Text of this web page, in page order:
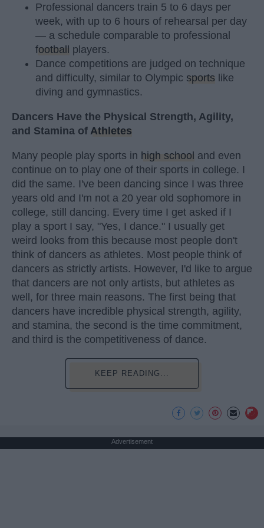
Professional dancers train 5 to 6 days per
week, with up to 6 hours of rehearsal per day
— a schedule comparable to professional
football
players.
Dance competitions are judged on technique
and difficulty, similar to Olympic sports like
diving and gymnastics.
Dancers Have the Physical Strength, Agility,
and Stamina of Athletes
Many people play sports in high school and even
continue on to play one of their sports in college. I
did the same. I've been dancing since I was three
years old and I'm not a 20 year old sophomore in
college, still dancing. Every time I get asked if I
play a sport I say, "Yes, I dance." I usually get
weird looks from this because most people don't
think of dancers as athletes. Most people think of
dancers as strictly artists. However, I'd like to argue
that dancers are not only artists, but athletes as
well, for three main reasons. The first being that
dancers have incredible physical strength, agility,
and stamina, the second is the time commitment,
and third is the competitiveness of dance.
KEEP READING...
Advertisement